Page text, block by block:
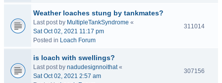
Weather loaches stung by tankmates?
Last post by MultipleTankSyndrome «
Sat Oct 02, 2021 11:17 pm
Posted in Loach Forum
311014
is loach with swellings?
Last post by nadudesignnoithat«
Sat Oct 02, 2021 2:57 am
307156